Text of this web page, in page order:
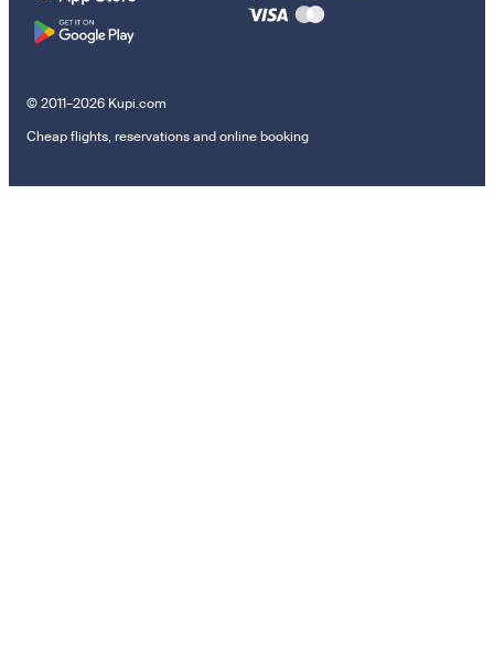
© 2011–2026 Kupi.com
Cheap flights, reservations and online booking